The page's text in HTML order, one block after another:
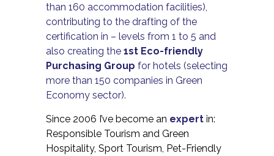
than 160 accommodation facilities),
contributing to the drafting of the
certification in – levels from 1 to 5 and
also creating the 1st Eco-friendly
Purchasing Group for hotels (selecting
more than 150 companies in Green
Economy sector).
Since 2006 I’ve become an expert in:
Responsible Tourism and Green
Hospitality, Sport Tourism, Pet-Friendly